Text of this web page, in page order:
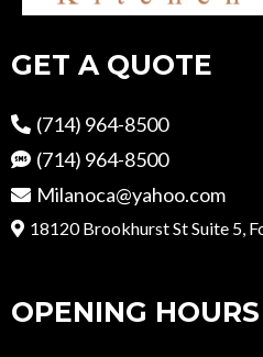
GET A QUOTE
(714) 964-8500
(714) 964-8500
Milanoca@yahoo.com
18120 Brookhurst St Suite 5,
OPENING HOURS